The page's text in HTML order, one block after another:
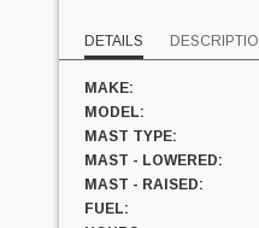
DETAILS
MAKE:
MODEL:
MAST TYPE:
MAST - LOWERED:
MAST - RAISED:
FUEL: